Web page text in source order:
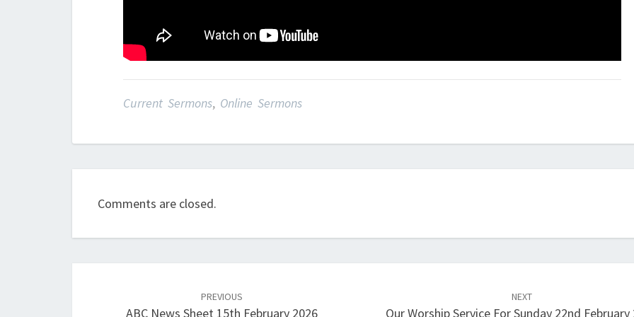
Current Sermons, Online Sermons
Comments are closed.
PREVIOUS
ABC News Sheet 15th February 2026
NEXT
Our Worship Service For Sunday 22nd February